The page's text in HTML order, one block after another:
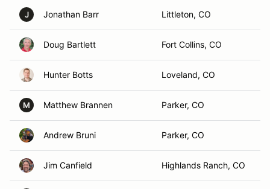
J Jonathan Barr Littleton, CO
Doug Bartlett Fort Collins, CO
Hunter Botts Loveland, CO
M Matthew Brannen Parker, CO
Andrew Bruni Parker, CO
Jim Canfield Highlands Ranch, CO